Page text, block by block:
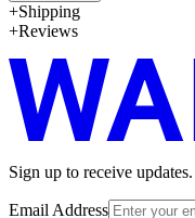
Shipping
Reviews
Sign up to receive updates.
Email Address